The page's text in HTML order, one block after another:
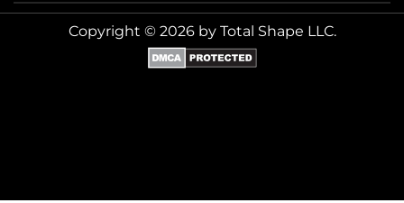
Copyright © 2026 by Total Shape LLC.